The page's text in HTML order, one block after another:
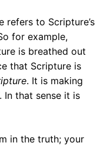
to Scripture’s
for example,
is breathed out
that Scripture is
. It is making
. In that sense it is
in the truth; your